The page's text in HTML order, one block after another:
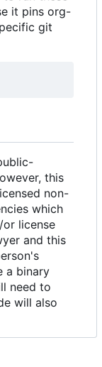
it pins org-
git
this
non-
which
license
and this
a binary
need to
will also